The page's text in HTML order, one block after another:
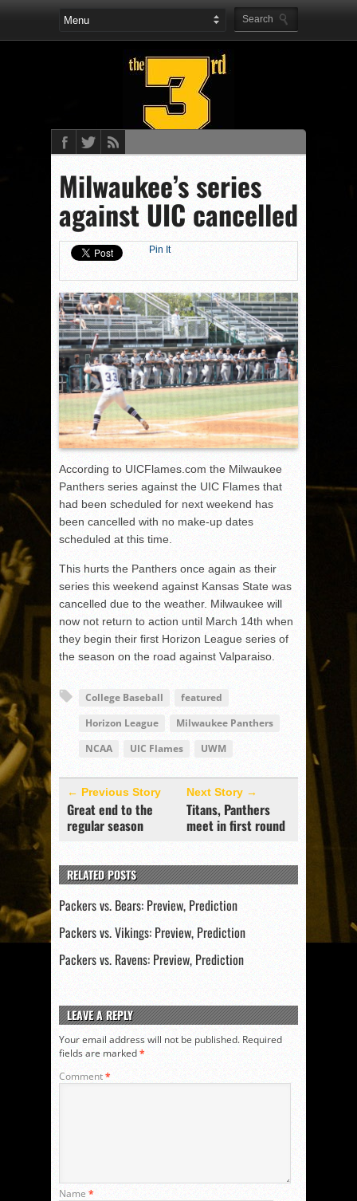
Milwaukee’s series
against UIC cancelled
Pin It
According to UICFlames.com the Milwaukee
Panthers series against the UIC Flames that
had been scheduled for next weekend has
been cancelled with no make-up dates
scheduled at this time.
This hurts the Panthers once again as their
series this weekend against Kansas State was
cancelled due to the weather. Milwaukee will
now not return to action until March 14th when
they begin their first Horizon League series of
the season on the road against Valparaiso.
College Baseball
featured
Horizon League
Milwaukee Panthers
NCAA
UIC Flames UWM
← Previous Story
Great end to the
regular season
Next Story →
Titans, Panthers
meet in first round
RELATED POSTS
Packers vs. Bears: Preview, Prediction
Packers vs. Vikings: Preview, Prediction
Packers vs. Ravens: Preview, Prediction
LEAVE A REPLY
Your email address will not be published. Required
fields are marked*
Comment*
Name *